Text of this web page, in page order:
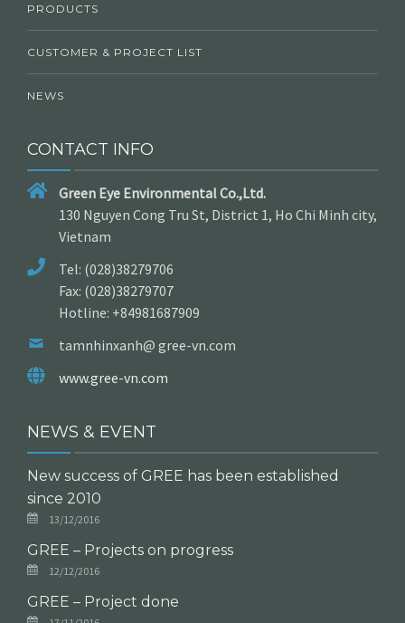
PRODUCTS
CUSTOMER & PROJECT LIST
NEWS
CONTACT INFO
Green Eye Environmental Co.,Ltd.
130 Nguyen Cong Tru St, District 1, Ho Chi Minh city,
Vietnam
Tel: (028)38279706
Fax: (028)38279707
Hotline: +84981687909
tamnhinxanh@ gree-vn.com
www.gree-vn.com
NEWS & EVENT
New success of GREE has been established
since 2010
13/12/2016
GREE – Projects on progress
12/12/2016
GREE – Project done